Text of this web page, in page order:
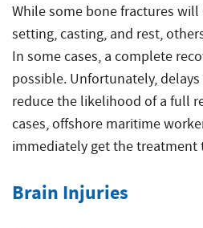
While some bone fractures
setting, casting, and rest,
In some cases, a complete
possible. Unfortunately,
reduce the likelihood of a full
cases, offshore maritime
immediately get the treatment
Brain Injuries